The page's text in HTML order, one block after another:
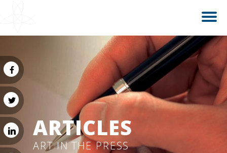
ARTICLES
ART IN THE PRESS